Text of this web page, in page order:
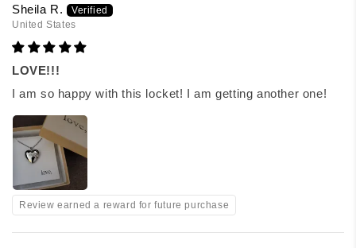
Sheila R.
United States
LOVE!!!
I am so happy with this locket! I am getting another one!
Review earned a reward for future purchase